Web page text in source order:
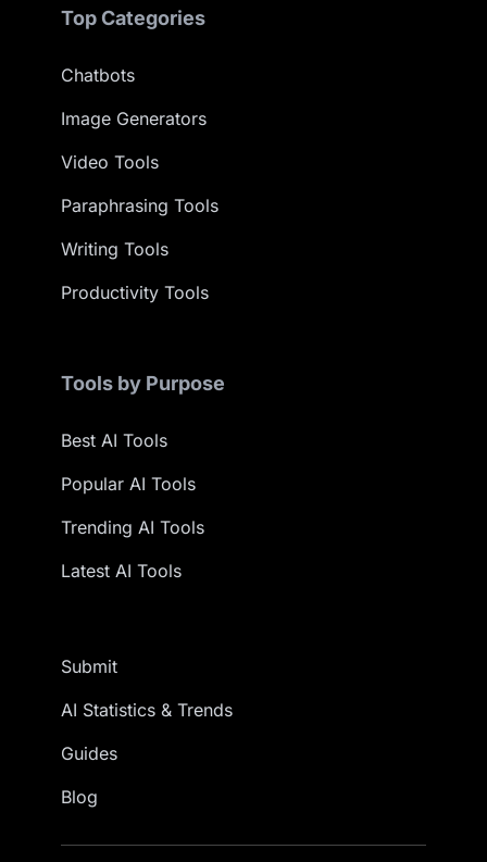
Top Categories
Chatbots
Image Generators
Video Tools
Paraphrasing Tools
Writing Tools
Productivity Tools
Tools by Purpose
Best AI Tools
Popular AI Tools
Trending AI Tools
Latest AI Tools
Submit
AI Statistics & Trends
Guides
Blog